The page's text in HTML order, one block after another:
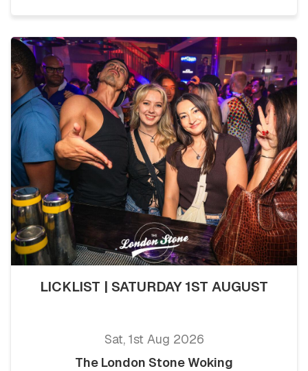
LICKLIST | SATURDAY 1ST AUGUST
Sat, 1st Aug 2026
The London Stone Woking